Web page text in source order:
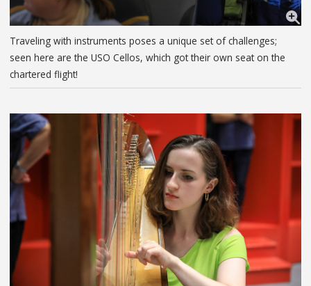
Traveling with instruments poses a unique set of challenges;
seen here are the USO Cellos, which got their own seat on the
chartered flight!